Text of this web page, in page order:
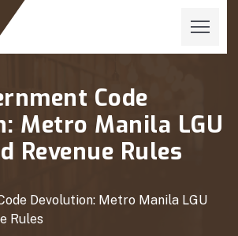
Code
Metro Manila LGU
Revenue Rules
Devolution: Metro Manila LGU
Rules